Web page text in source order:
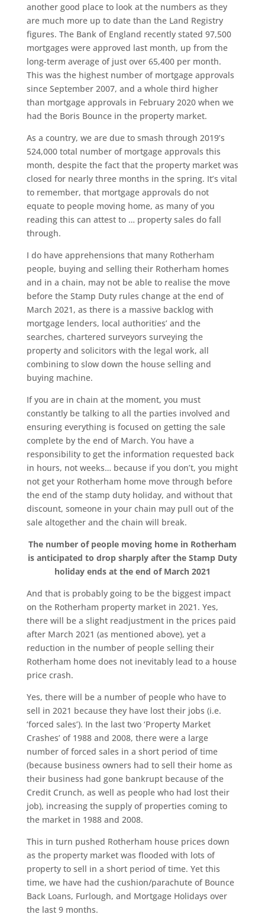
another good place to look at the numbers as they
are much more up to date than the Land Registry
figures. The Bank of England recently stated 97,500
mortgages were approved last month, up from the
long-term average of just over 65,400 per month.
This was the highest number of mortgage approvals
since September 2007, and a whole third higher
than mortgage approvals in February 2020 when we
had the Boris Bounce in the property market.
As a country, we are due to smash through 2019’s
524,000 total number of mortgage approvals this
month, despite the fact that the property market was
closed for nearly three months in the spring. It’s vital
to remember, that mortgage approvals do not
equate to people moving home, as many of you
reading this can attest to … property sales do fall
through.
I do have apprehensions that many Rotherham
people, buying and selling their Rotherham homes
and in a chain, may not be able to realise the move
before the Stamp Duty rules change at the end of
March 2021, as there is a massive backlog with
mortgage lenders, local authorities’ and the
searches, chartered surveyors surveying the
property and solicitors with the legal work, all
combining to slow down the house selling and
buying machine.
If you are in chain at the moment, you must
constantly be talking to all the parties involved and
ensuring everything is focused on getting the sale
complete by the end of March. You have a
responsibility to get the information requested back
in hours, not weeks… because if you don’t, you might
not get your Rotherham home move through before
the end of the stamp duty holiday, and without that
discount, someone in your chain may pull out of the
sale altogether and the chain will break.
The number of people moving home in Rotherham
is anticipated to drop sharply after the Stamp Duty
holiday ends at the end of March 2021
And that is probably going to be the biggest impact
on the Rotherham property market in 2021. Yes,
there will be a slight readjustment in the prices paid
after March 2021 (as mentioned above), yet a
reduction in the number of people selling their
Rotherham home does not inevitably lead to a house
price crash.
Yes, there will be a number of people who have to
sell in 2021 because they have lost their jobs (i.e.
‘forced sales’). In the last two ‘Property Market
Crashes’ of 1988 and 2008, there were a large
number of forced sales in a short period of time
(because business owners had to sell their home as
their business had gone bankrupt because of the
Credit Crunch, as well as people who had lost their
job), increasing the supply of properties coming to
the market in 1988 and 2008.
This in turn pushed Rotherham house prices down
as the property market was flooded with lots of
property to sell in a short period of time. Yet this
time, we have had the cushion/parachute of Bounce
Back Loans, Furlough, and Mortgage Holidays over
the last 9 months.